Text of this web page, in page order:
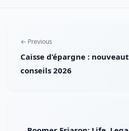
← Previous
Caisse d’épargne :
conseils 2026